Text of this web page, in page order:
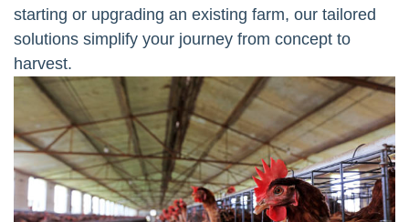
starting or upgrading an existing farm, our tailored
solutions simplify your journey from concept to
harvest.